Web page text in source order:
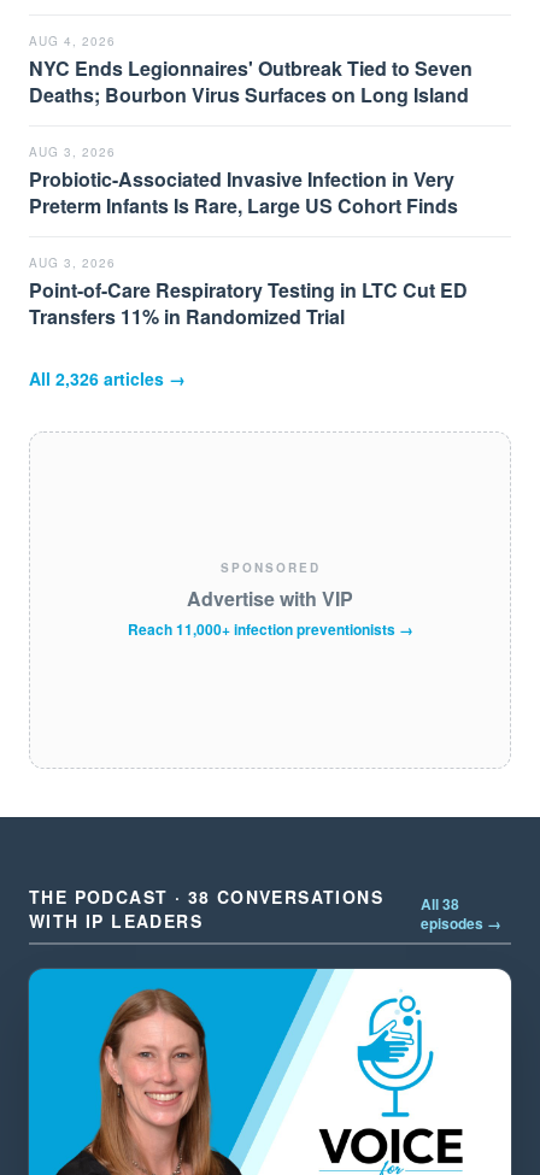
AUG 4, 2026
NYC Ends Legionnaires' Outbreak Tied to Seven
Deaths; Bourbon Virus Surfaces on Long Island
AUG 3, 2026
Probiotic-Associated Invasive Infection in Very
Preterm Infants Is Rare, Large US Cohort Finds
AUG 3, 2026
Point-of-Care Respiratory Testing in LTC Cut ED
Transfers 11% in Randomized Trial
All 2,326 articles →
SPONSORED
Advertise with VIP
Reach 11,000+ infection preventionists →
THE PODCAST · 38 CONVERSATIONS
WITH IP LEADERS
All 38
episodes →